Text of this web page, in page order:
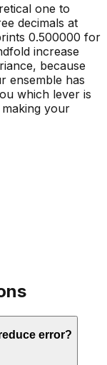
one to
decimals at
0.500000 for
increase
because
ensemble has
which lever is
your
error?